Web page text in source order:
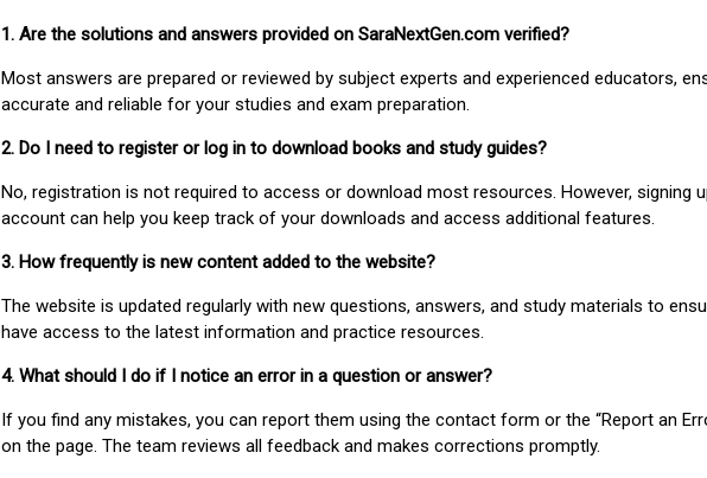
1. Are the solutions and answers provided on SaraNextGen.com verified?
Most answers are prepared or reviewed by subject experts and experienced educators,
accurate and reliable for your studies and exam preparation.
2. Do I need to register or log in to download books and study guides?
No, registration is not required to access or download most resources. However, signing
account can help you keep track of your downloads and access additional features.
3. How frequently is new content added to the website?
The website is updated regularly with new questions, answers, and study materials to
have access to the latest information and practice resources.
4. What should I do if I notice an error in a question or answer?
If you find any mistakes, you can report them using the contact form or the “Report an
on the page. The team reviews all feedback and makes corrections promptly.